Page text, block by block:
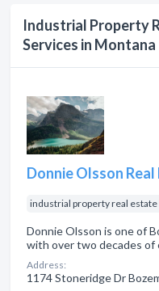
Industrial Property
Services in Montana
Donnie Olsson
industrial property real
Donnie Olsson is one of
with over two decades of
Address:
1174 Stoneridge Dr